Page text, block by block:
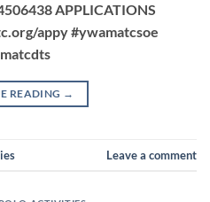
APPLICATIONS
appy #ywamatcsoe
READING →
Leave a comment